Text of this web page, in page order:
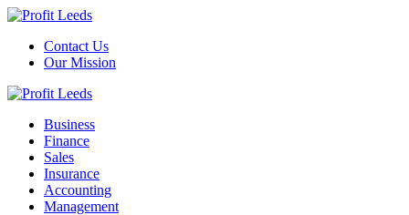
Menu
Contact Us
Our Mission
Search
Menu
Profit
Business
Finance
Sales
Insurance
Accounting
Management